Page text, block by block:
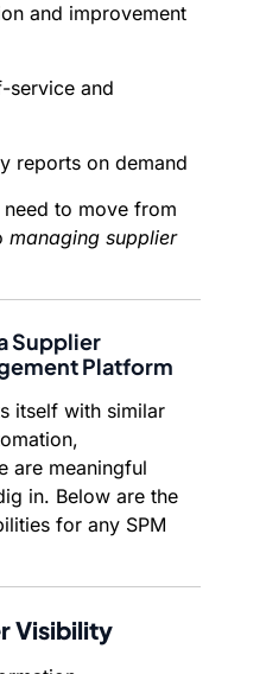
and improvement
service and
reports on demand
to move from
managing supplier
Supplier
Platform
itself with similar
are meaningful
in. Below are the
for any SPM
Visibility